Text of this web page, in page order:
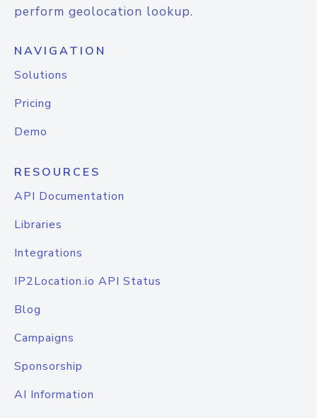
perform geolocation lookup.
NAVIGATION
Solutions
Pricing
Demo
RESOURCES
API Documentation
Libraries
Integrations
IP2Location.io API Status
Blog
Campaigns
Sponsorship
AI Information